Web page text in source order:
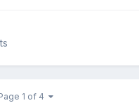
1 of 4